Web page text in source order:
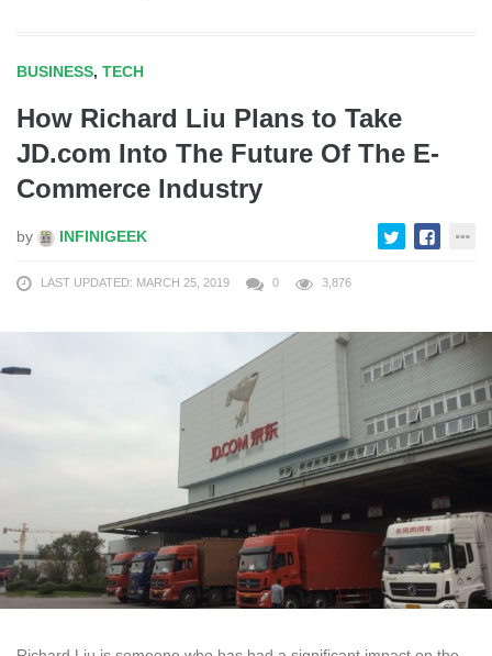
BUSINESS, TECH
How Richard Liu Plans to Take
JD.com Into The Future Of The E-
Commerce Industry
by INFINIGEEK
LAST UPDATED: MARCH 25, 2019 0 3,876